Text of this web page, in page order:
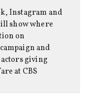
Instagram and
show where
on
and
giving
at CBS